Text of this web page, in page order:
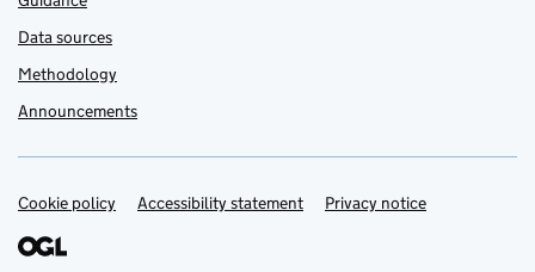
Data sources
Methodology
Announcements
Support links
Cookie policy Accessibility statement Privacy notice